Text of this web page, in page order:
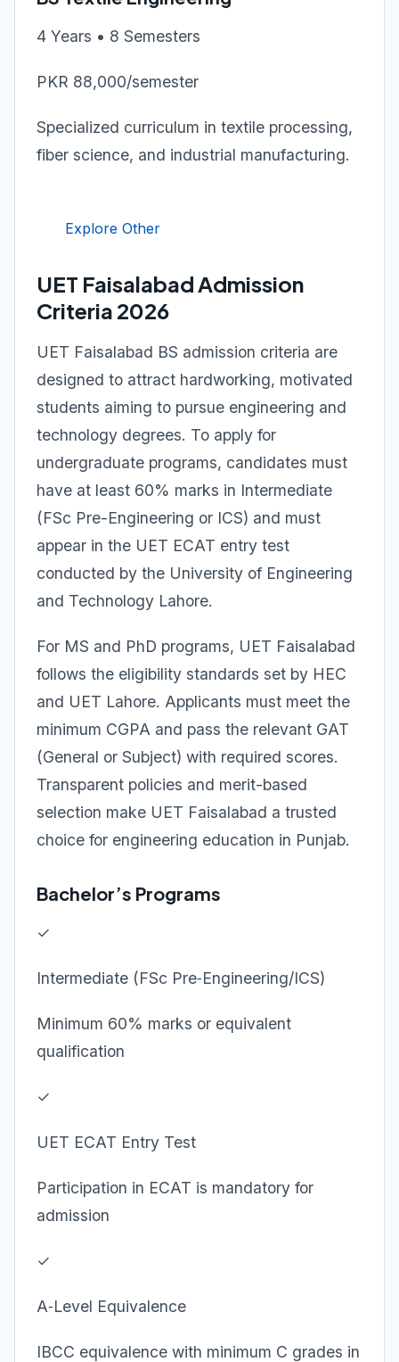
4 Years • 8 Semesters
PKR 88,000/semester
Specialized curriculum in textile processing,
fiber science, and industrial manufacturing.
Explore Other
UET Faisalabad Admission
Criteria 2026
UET Faisalabad BS admission criteria are
designed to attract hardworking, motivated
students aiming to pursue engineering and
technology degrees. To apply for
undergraduate programs, candidates must
have at least 60% marks in Intermediate
(FSc Pre-Engineering or ICS) and must
appear in the UET ECAT entry test
conducted by the University of Engineering
and Technology Lahore.
For MS and PhD programs, UET Faisalabad
follows the eligibility standards set by HEC
and UET Lahore. Applicants must meet the
minimum CGPA and pass the relevant GAT
(General or Subject) with required scores.
Transparent policies and merit-based
selection make UET Faisalabad a trusted
choice for engineering education in Punjab.
Bachelor’s Programs
✓
Intermediate (FSc Pre‑Engineering/ICS)
Minimum 60% marks or equivalent
qualification
✓
UET ECAT Entry Test
Participation in ECAT is mandatory for
admission
✓
A‑Level Equivalence
IBCC equivalence with minimum C grades in